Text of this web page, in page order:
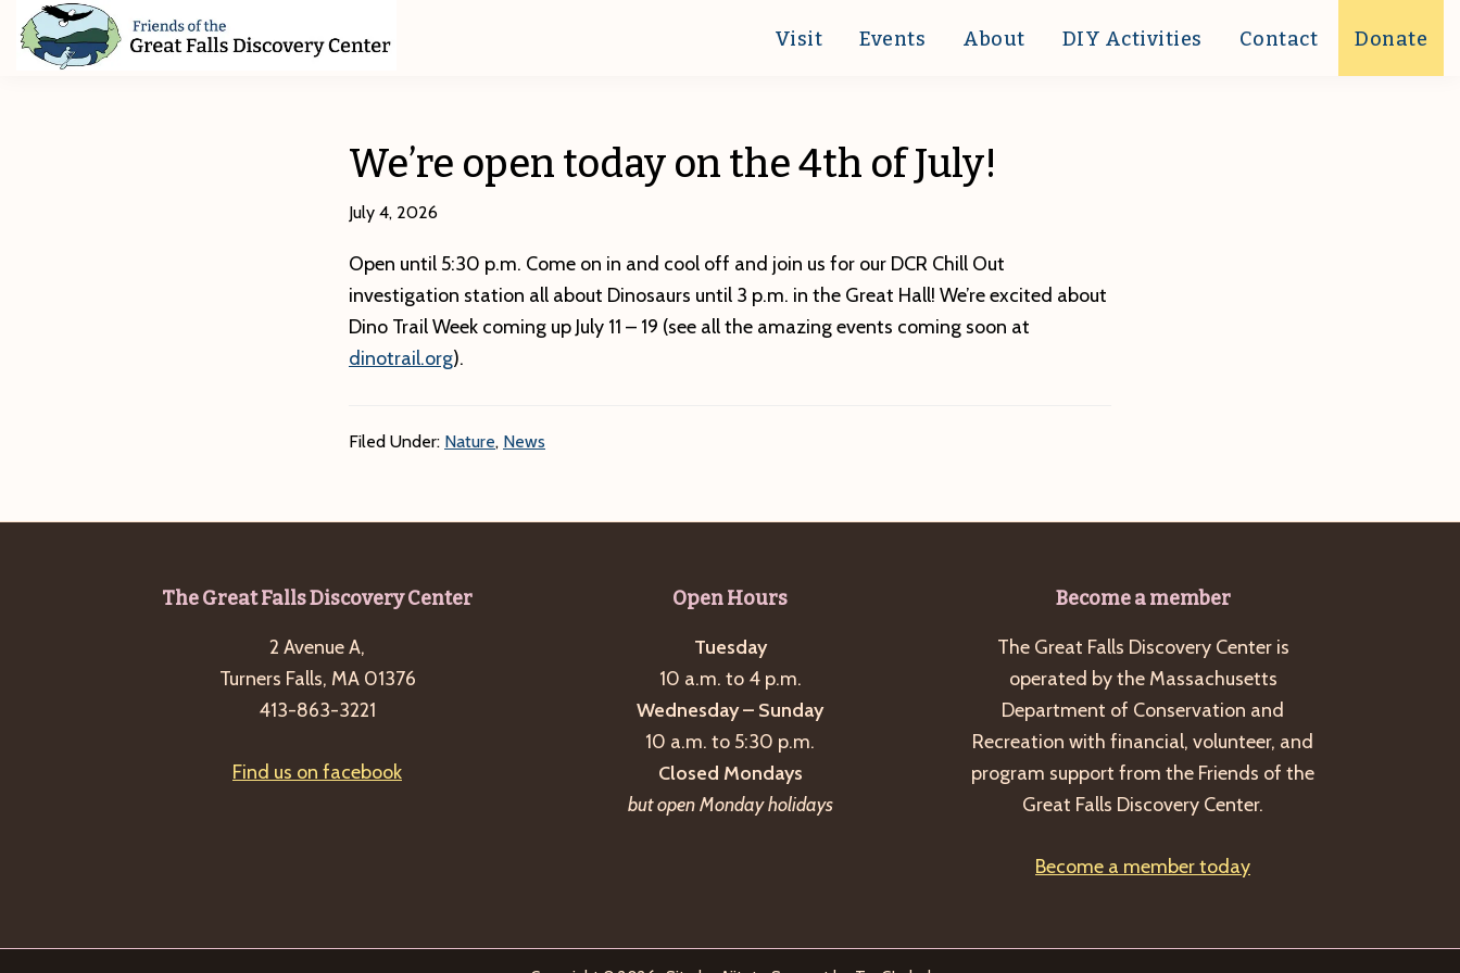
Skip
Skip
Skip
Visit Events About DIY Activities Contact Donate
We’re open today on the 4th of July!
July 4, 2026
Open until 5:30 p.m. Come on in and cool off and join us for our DCR Chill Out
investigation station all about Dinosaurs until 3 p.m. in the Great Hall! We’re excited about
Dino Trail Week coming up July 11 – 19 (see all the amazing events coming soon at
dinotrail.org).
Filed Under: Nature, News
The Great Falls Discovery Center
2 Avenue A,
Turners Falls, MA 01376
413-863-3221
Find us on facebook
Open Hours
Tuesday
10 a.m. to 4 p.m.
Wednesday – Sunday
10 a.m. to 5:30 p.m.
Closed Mondays
but open Monday holidays
Become a member
The Great Falls Discovery Center is
operated by the Massachusetts
Department of Conservation and
Recreation with financial, volunteer, and
program support from the Friends of the
Great Falls Discovery Center.
Become a member today